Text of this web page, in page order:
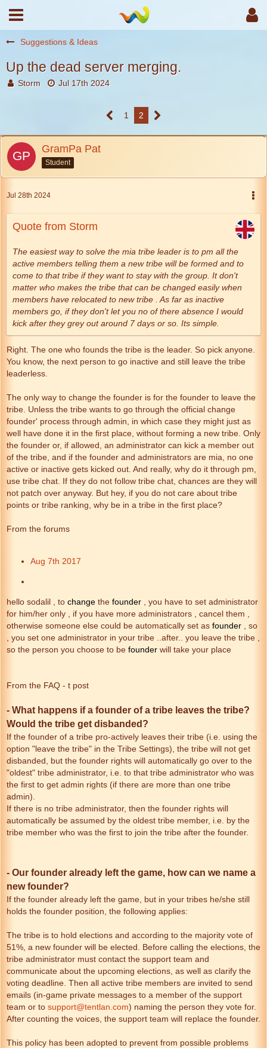
Suggestions & Ideas
Up the dead server merging.
Storm Jul 17th 2024
1 2
GramPa Pat
Student
Jul 28th 2024
Quote from Storm
The easiest way to solve the mia tribe leader is to pm all the
active members telling them a new tribe will be formed and to
come to that tribe if they want to stay with the group. It don't
matter who makes the tribe that can be changed easily when
members have relocated to new tribe . As far as inactive
members go, if they don't let you no of there absence I would
kick after they grey out around 7 days or so. Its simple.
Right. The one who founds the tribe is the leader. So pick anyone.
You know, the next person to go inactive and still leave the tribe
leaderless.
The only way to change the founder is for the founder to leave the
tribe. Unless the tribe wants to go through the official change
founder' process through admin, in which case they might just as
well have done it in the first place, without forming a new tribe. Only
the founder or, if allowed, an administrator can kick a member out
of the tribe, and if the founder and administrators are mia, no one
active or inactive gets kicked out. And really, why do it through pm,
use tribe chat. If they do not follow tribe chat, chances are they will
not patch over anyway. But hey, if you do not care about tribe
points or tribe ranking, why be in a tribe in the first place?
From the forums
Aug 7th 2017
hello sodalil , to change the founder , you have to set administrator
for him/her only , if you have more administrators , cancel them ,
otherwise someone else could be automatically set as founder , so
, you set one administrator in your tribe ..after.. you leave the tribe ,
so the person you choose to be founder will take your place
From the FAQ - t post
- What happens if a founder of a tribe leaves the tribe?
Would the tribe get disbanded?
If the founder of a tribe pro-actively leaves their tribe (i.e. using the
option "leave the tribe" in the Tribe Settings), the tribe will not get
disbanded, but the founder rights will automatically go over to the
"oldest" tribe administrator, i.e. to that tribe administrator who was
the first to get admin rights (if there are more than one tribe
admin).
If there is no tribe administrator, then the founder rights will
automatically be assumed by the oldest tribe member, i.e. by the
tribe member who was the first to join the tribe after the founder.
- Our founder already left the game, how can we name a
new founder?
If the founder already left the game, but in your tribes he/she still
holds the founder position, the following applies:
The tribe is to hold elections and according to the majority vote of
51%, a new founder will be elected. Before calling the elections, the
tribe administrator must contact the support team and
communicate about the upcoming elections, as well as clarify the
voting deadline. Then all active tribe members are invited to send
emails (in-game private messages to a member of the support
team or to support@tentlan.com) naming the person they vote for.
After counting the voices, the support team will replace the founder.
This policy has been adopted to prevent from possible problems